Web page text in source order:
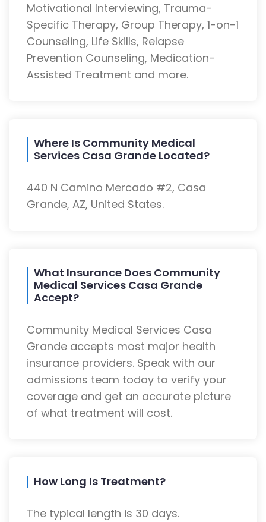
Motivational Interviewing, Trauma-
Specific Therapy, Group Therapy, 1-on-1
Counseling, Life Skills, Relapse
Prevention Counseling, Medication-
Assisted Treatment and more.
Where Is Community Medical
Services Casa Grande Located?
440 N Camino Mercado #2, Casa
Grande, AZ, United States.
What Insurance Does Community
Medical Services Casa Grande
Accept?
Community Medical Services Casa
Grande accepts most major health
insurance providers. Speak with our
admissions team today to verify your
coverage and get an accurate picture
of what treatment will cost.
How Long Is Treatment?
The typical length is 30 days.